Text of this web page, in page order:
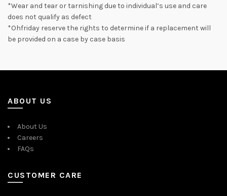
*Wear and tear or tarnishing due to individual’s use and care
does not qualify as defect
*Ohfriday reserve the rights to determine if a replacement will
be provided on a case by case basis
ABOUT US
About Us
Careers
FAQs
CUSTOMER CARE